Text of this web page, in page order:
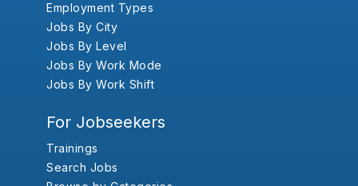
Employment Types
Jobs By City
Jobs By Level
Jobs By Work Mode
Jobs By Work Shift
For Jobseekers
Trainings
Search Jobs